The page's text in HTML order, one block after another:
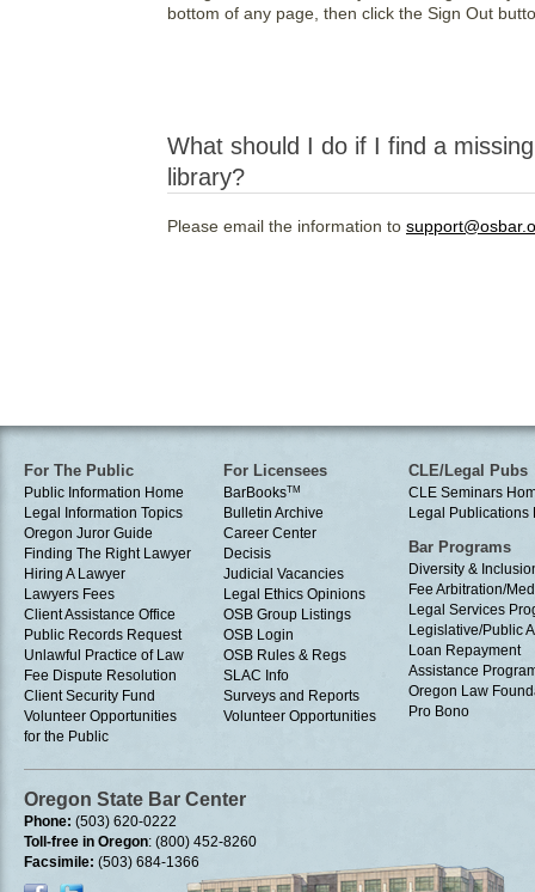
bottom of any page, then click the Sign Out
What should I do if I find a
library?
Please email the information to
For The Public
Public Information Home
Legal Information Topics
Oregon Juror Guide
Finding The Right Lawyer
Hiring A Lawyer
Lawyers Fees
Client Assistance Office
Public Records Request
Unlawful Practice of Law
Fee Dispute Resolution
Client Security Fund
Volunteer Opportunities
for the Public
For Licensees
BarBooksTM
Bulletin Archive
Career Center
Decisis
Judicial Vacancies
Legal Ethics Opinions
OSB Group Listings
OSB Login
OSB Rules & Regs
SLAC Info
Surveys and Reports
Volunteer Opportunities
CLE/Legal Pubs
CLE Seminars
Legal Publications
Bar Programs
Diversity &
Fee Arbitration/
Legal Services
Legislative/Public
Loan Repayment
Assistance
Oregon Law
Pro Bono
Oregon State Bar Center
Phone: (503) 620-0222
Toll-free in Oregon: (800) 452-8260
Facsimile: (503) 684-1366